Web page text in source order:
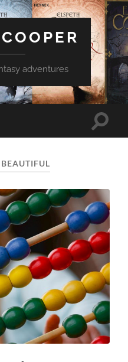
adventures
Toggle